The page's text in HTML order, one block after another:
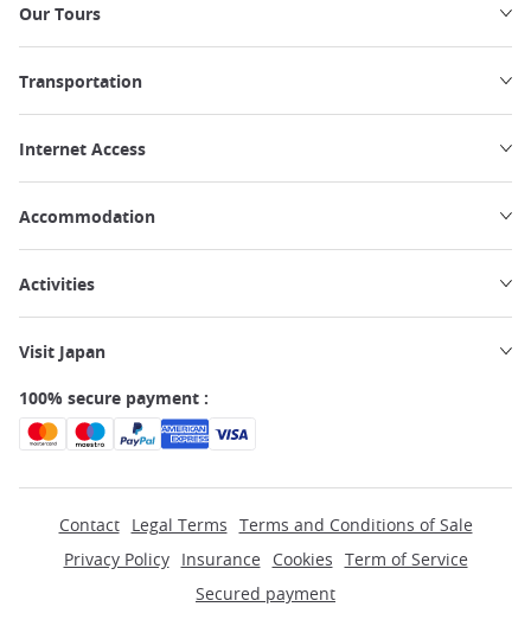
Our Tours
Transportation
Internet Access
Accommodation
Activities
Visit Japan
100% secure payment :
Contact Legal Terms Terms and Conditions of Sale
Privacy Policy
Insurance Cookies Term of Service
Secured payment